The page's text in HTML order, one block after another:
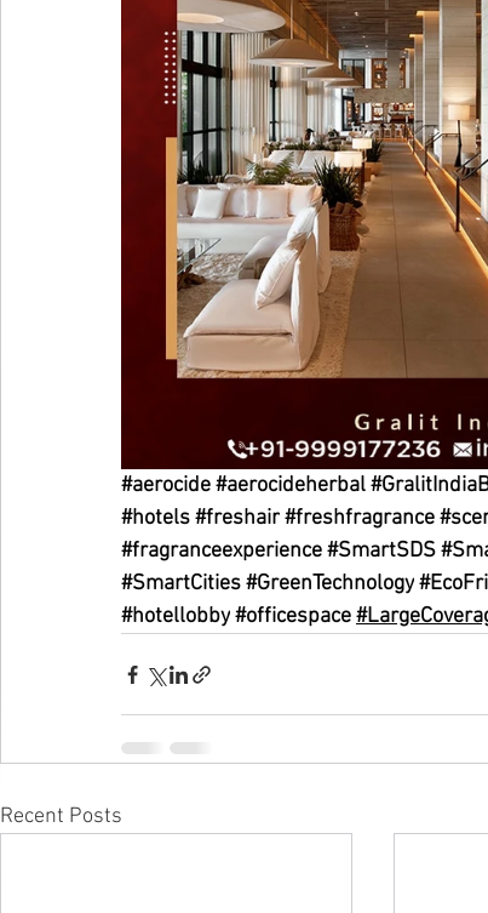
#aerocide#aerocideherbal
#hotels#freshair#freshfragrance
#fragranceexperience#SmartSDS
#SmartCities#GreenTechnology
#hotellobby#officespace
Recent Posts